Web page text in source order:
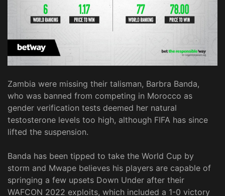
Zambia were missing their talisman, Barbra Banda,
who was banned from competing in Morocco as
gender verification tests deemed her natural
testosterone levels too high, although FIFA has since
lifted the suspension.
Banda has been tipped to take the World Cup by
storm and Mwape believes his players are capable of
springing a few upsets Down Under after their
WAFCON 2022 exploits, which included a 1-0 victory